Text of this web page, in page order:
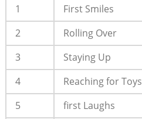
1
First Smiles
2
Rolling Over
3
Staying Up
4
Reaching for Toys
5
first Laughs